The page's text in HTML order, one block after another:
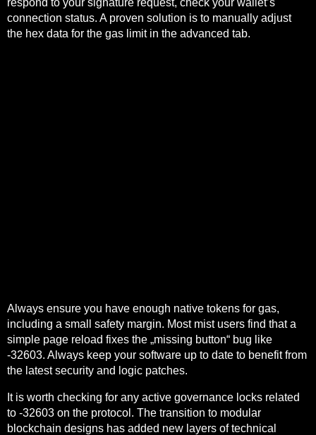
respond to your signature request, check your wallet’s
connection status. A proven solution is to manually adjust
the hex data for the gas limit in the advanced tab.
Always ensure you have enough native tokens for gas,
including a small safety margin. Most mist users find that a
simple page reload fixes the „missing button“ bug like
-32603. Always keep your software up to date to benefit from
the latest security and logic patches.
It is worth checking for any active governance locks related
to -32603 on the protocol. The transition to modular
blockchain designs has added new layers of technical